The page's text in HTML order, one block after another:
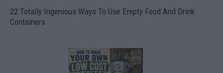
22 Totally Ingenious Ways To Use Empty Food And Drink
Containers